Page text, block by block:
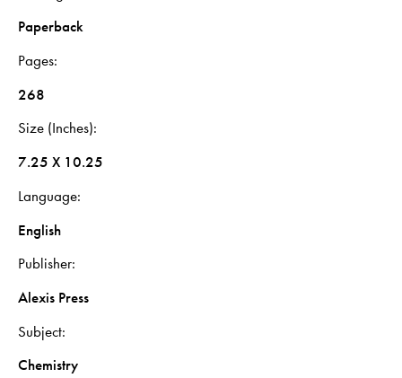
Paperback
Pages
268
Size (Inches)
7.25 X 10.25
Language
English
Publisher
Alexis Press
Subject
Chemistry